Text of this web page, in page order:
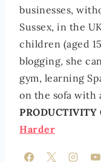
businesses,
Sussex, in the
children (aged
blogging, she
gym, learning
on the sofa with
PRODUCTIVITY
Harder